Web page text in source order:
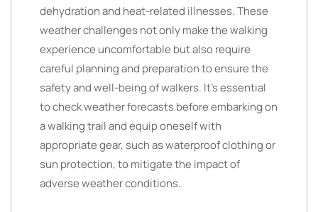
dehydration and heat-related illnesses. These
weather challenges not only make the walking
experience uncomfortable but also require
careful planning and preparation to ensure the
safety and well-being of walkers. It’s essential
to check weather forecasts before embarking on
a walking trail and equip oneself with
appropriate gear, such as waterproof clothing or
sun protection, to mitigate the impact of
adverse weather conditions.